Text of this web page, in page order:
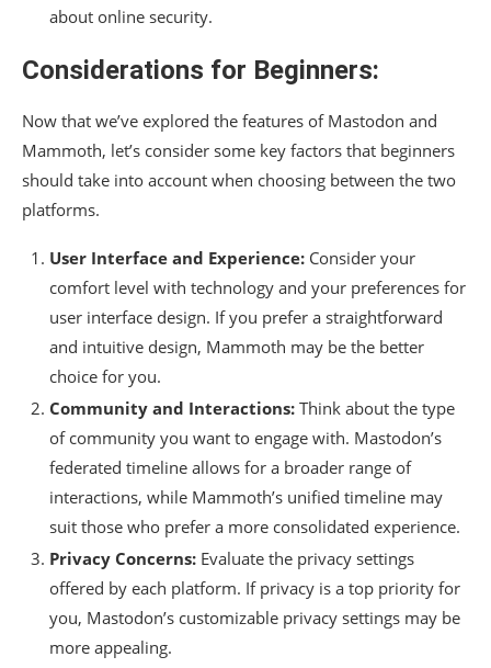
about online security.
Considerations for Beginners:
Now that we’ve explored the features of Mastodon and
Mammoth, let’s consider some key factors that beginners
should take into account when choosing between the two
platforms.
User Interface and Experience: Consider your
comfort level with technology and your preferences for
user interface design. If you prefer a straightforward
and intuitive design, Mammoth may be the better
choice for you.
Community and Interactions: Think about the type
of community you want to engage with. Mastodon’s
federated timeline allows for a broader range of
interactions, while Mammoth’s unified timeline may
suit those who prefer a more consolidated experience.
Privacy Concerns: Evaluate the privacy settings
offered by each platform. If privacy is a top priority for
you, Mastodon’s customizable privacy settings may be
more appealing.